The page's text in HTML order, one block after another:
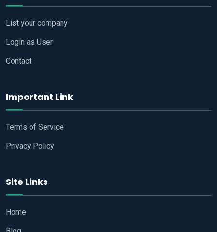
List your company
Login as User
Contact
Important Link
Terms of Service
Privacy Policy
Site Links
Home